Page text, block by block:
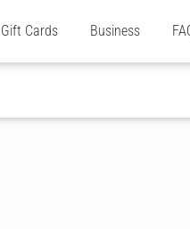
Gift Cards Business